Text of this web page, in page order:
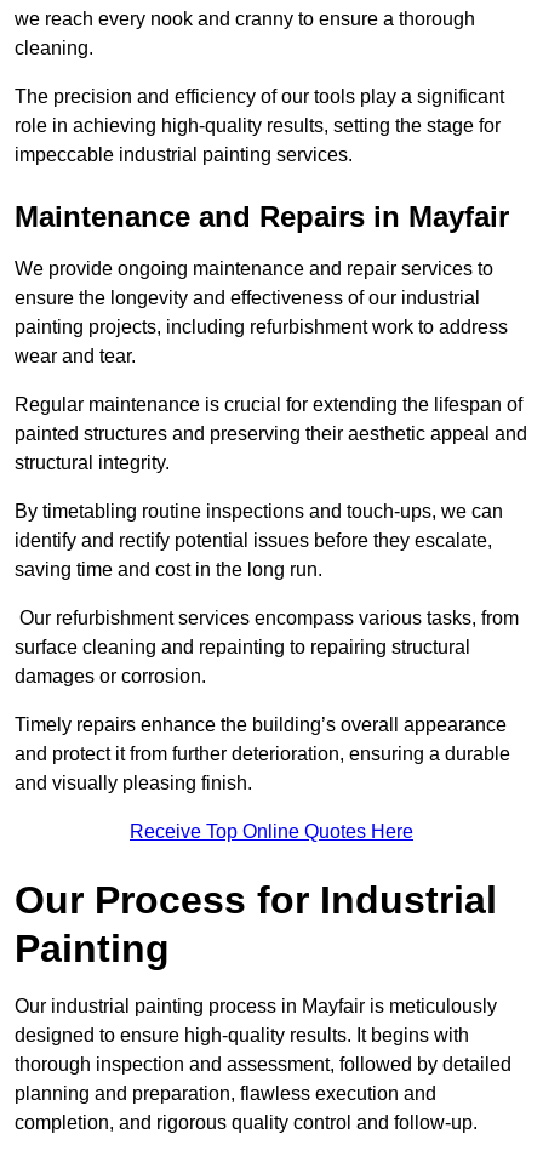
we reach every nook and cranny to ensure a thorough
cleaning.
The precision and efficiency of our tools play a significant
role in achieving high-quality results, setting the stage for
impeccable industrial painting services.
Maintenance and Repairs in Mayfair
We provide ongoing maintenance and repair services to
ensure the longevity and effectiveness of our industrial
painting projects, including refurbishment work to address
wear and tear.
Regular maintenance is crucial for extending the lifespan of
painted structures and preserving their aesthetic appeal and
structural integrity.
By timetabling routine inspections and touch-ups, we can
identify and rectify potential issues before they escalate,
saving time and cost in the long run.
Our refurbishment services encompass various tasks, from
surface cleaning and repainting to repairing structural
damages or corrosion.
Timely repairs enhance the building’s overall appearance
and protect it from further deterioration, ensuring a durable
and visually pleasing finish.
Receive Top Online Quotes Here
Our Process for Industrial
Painting
Our industrial painting process in Mayfair is meticulously
designed to ensure high-quality results. It begins with
thorough inspection and assessment, followed by detailed
planning and preparation, flawless execution and
completion, and rigorous quality control and follow-up.